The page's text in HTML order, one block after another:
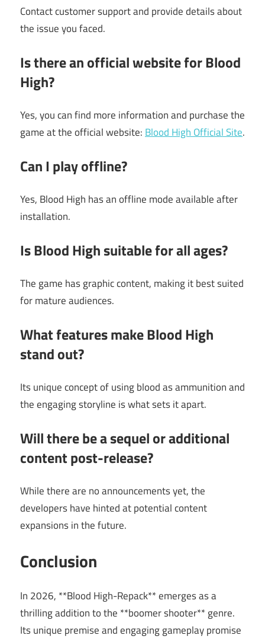
Contact customer support and provide details about
the issue you faced.
Is there an official website for Blood
High?
Yes, you can find more information and purchase the
game at the official website: Blood High Official Site.
Can I play offline?
Yes, Blood High has an offline mode available after
installation.
Is Blood High suitable for all ages?
The game has graphic content, making it best suited
for mature audiences.
What features make Blood High
stand out?
Its unique concept of using blood as ammunition and
the engaging storyline is what sets it apart.
Will there be a sequel or additional
content post-release?
While there are no announcements yet, the
developers have hinted at potential content
expansions in the future.
Conclusion
In 2026, **Blood High-Repack** emerges as a
thrilling addition to the **boomer shooter** genre.
Its unique premise and engaging gameplay promise